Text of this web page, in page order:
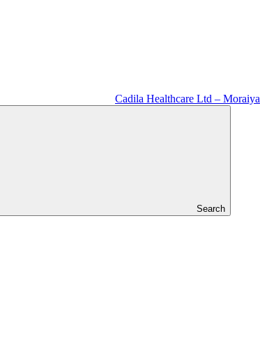
Cadila Healthcare Ltd – Moraiya
Search